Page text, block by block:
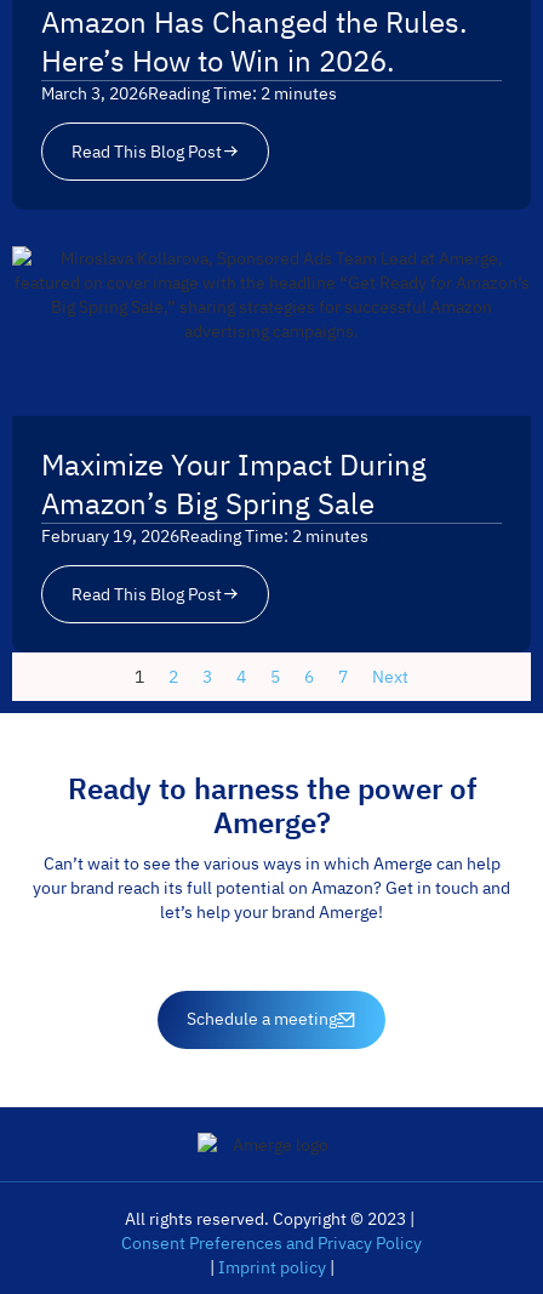
Amazon Has Changed the Rules.
Here’s How to Win in 2026.
March 3, 2026Reading Time: 2 minutes
Read This Blog Post
Maximize Your Impact During
Amazon’s Big Spring Sale
February 19, 2026Reading Time: 2 minutes
Read This Blog Post
1 2 3 4 5 6 7 Next
Ready to harness the power of
Amerge?
Can’t wait to see the various ways in which Amerge can help
your brand reach its full potential on Amazon? Get in touch and
let’s help your brand Amerge!
Schedule a meeting
All rights reserved. Copyright © 2023 |
Consent Preferences and Privacy Policy
| Imprint policy|